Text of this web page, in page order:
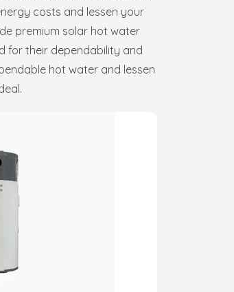
costs and lessen your
premium solar hot water
for their dependability and
hot water and lessen